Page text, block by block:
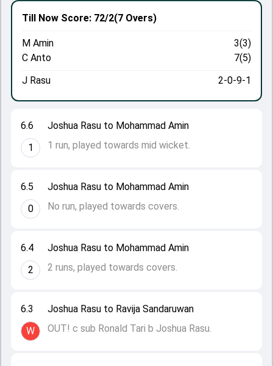
6.3
W
Joshua Rasu to Ravija Sandaruwan
OUT! c sub Ronald Tari b Joshua Rasu.
6.4
2
Joshua Rasu to Mohammad Amin
2 runs, played towards covers.
6.5
0
Joshua Rasu to Mohammad Amin
No run, played towards covers.
6.6
1
Joshua Rasu to Mohammad Amin
1 run, played towards mid wicket.
Till Now Score: 72/2(7 Overs)
M Amin
3(3)
C Anto
7(5)
J Rasu
2-0-9-1